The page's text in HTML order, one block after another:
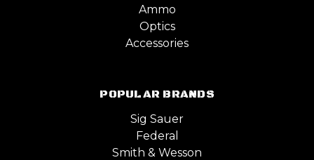
Ammo
Optics
Accessories
POPULAR BRANDS
Sig Sauer
Federal
Smith & Wesson